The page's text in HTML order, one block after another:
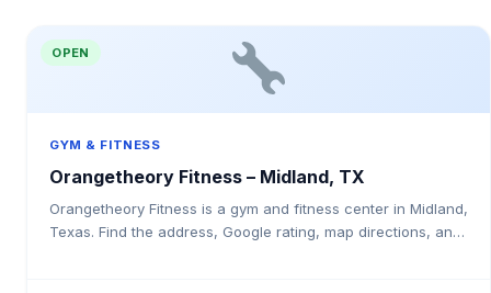
OPEN
GYM & FITNESS
Orangetheory Fitness – Midland, TX
Orangetheory Fitness is a gym and fitness center in Midland,
Texas. Find the address, Google rating, map directions, and